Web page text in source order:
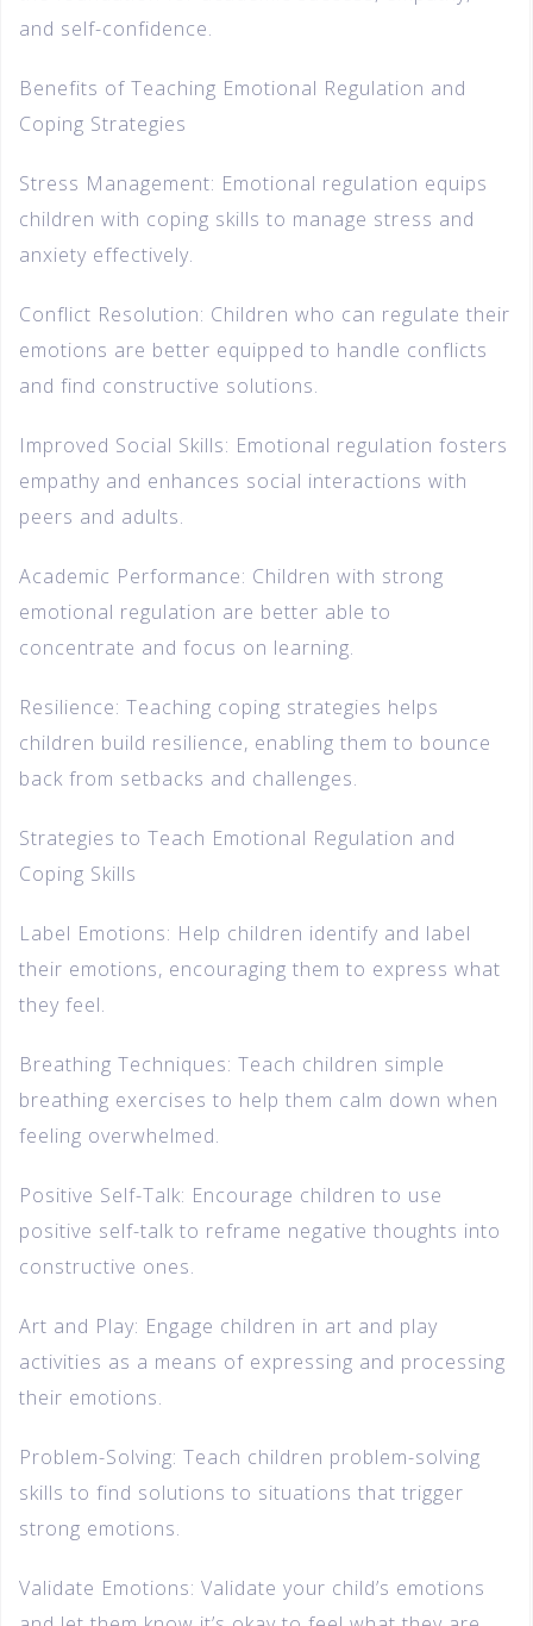
and self-confidence.
Benefits of Teaching Emotional Regulation and
Coping Strategies
Stress Management: Emotional regulation equips
children with coping skills to manage stress and
anxiety effectively.
Conflict Resolution: Children who can regulate their
emotions are better equipped to handle conflicts
and find constructive solutions.
Improved Social Skills: Emotional regulation fosters
empathy and enhances social interactions with
peers and adults.
Academic Performance: Children with strong
emotional regulation are better able to
concentrate and focus on learning.
Resilience: Teaching coping strategies helps
children build resilience, enabling them to bounce
back from setbacks and challenges.
Strategies to Teach Emotional Regulation and
Coping Skills
Label Emotions: Help children identify and label
their emotions, encouraging them to express what
they feel.
Breathing Techniques: Teach children simple
breathing exercises to help them calm down when
feeling overwhelmed.
Positive Self-Talk: Encourage children to use
positive self-talk to reframe negative thoughts into
constructive ones.
Art and Play: Engage children in art and play
activities as a means of expressing and processing
their emotions.
Problem-Solving: Teach children problem-solving
skills to find solutions to situations that trigger
strong emotions.
Validate Emotions: Validate your child’s emotions